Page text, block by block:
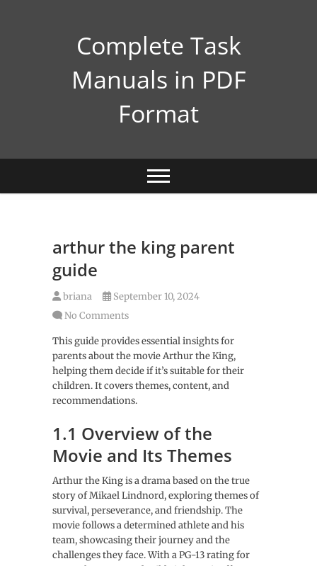
Complete Task
Manuals in PDF
Format
arthur the king parent
guide
briana
September 10, 2024
No Comments
This guide provides essential insights for
parents about the movie Arthur the King,
helping them decide if it’s suitable for their
children. It covers themes, content, and
recommendations.
1.1 Overview of the
Movie and Its Themes
Arthur the King is a drama based on the true
story of Mikael Lindnord, exploring themes of
survival, perseverance, and friendship. The
movie follows a determined athlete and his
team, showcasing their journey and the
challenges they face. With a PG-13 rating for